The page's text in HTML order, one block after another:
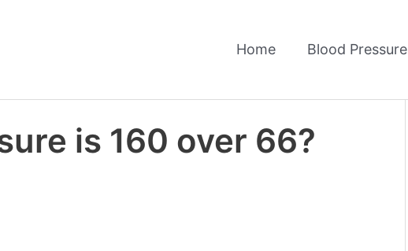
Home Blood Pressure
is 160 over 66?